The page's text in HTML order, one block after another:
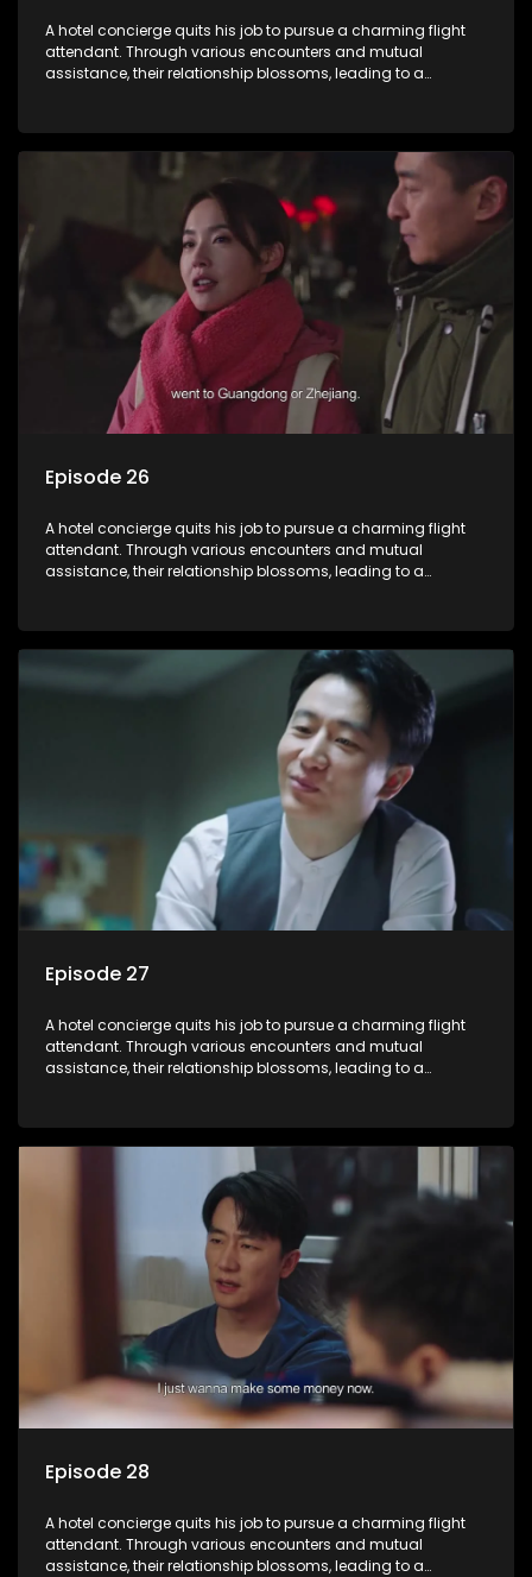
A hotel concierge quits his job to pursue a charming flight
attendant. Through various encounters and mutual
assistance, their relationship blossoms, leading to a
Episode 26
A hotel concierge quits his job to pursue a charming flight
attendant. Through various encounters and mutual
assistance, their relationship blossoms, leading to a
Episode 27
A hotel concierge quits his job to pursue a charming flight
attendant. Through various encounters and mutual
assistance, their relationship blossoms, leading to a
Episode 28
A hotel concierge quits his job to pursue a charming flight
attendant. Through various encounters and mutual
assistance, their relationship blossoms, leading to a